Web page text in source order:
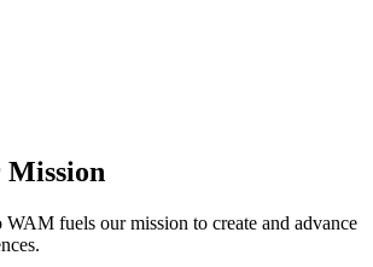
fuels our mission to create and advance